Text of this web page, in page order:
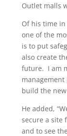
Outlet malls
Of his time in
one of the
is to put
also create
future. I am
build the new
He added,
secure a site
and to see